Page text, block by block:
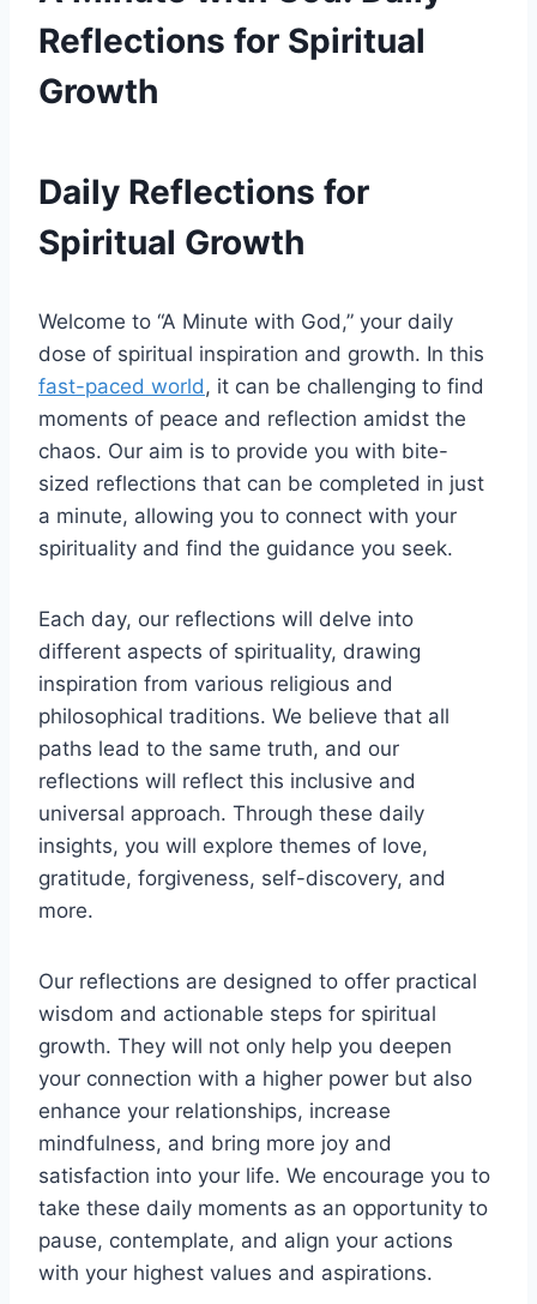
Reflections for Spiritual
Growth
Daily Reflections for
Spiritual Growth
Welcome to “A Minute with God,” your daily
dose of spiritual inspiration and growth. In this
fast-paced world , it can be challenging to find
moments of peace and reflection amidst the
chaos. Our aim is to provide you with bite-
sized reflections that can be completed in just
a minute, allowing you to connect with your
spirituality and find the guidance you seek.
Each day, our reflections will delve into
different aspects of spirituality, drawing
inspiration from various religious and
philosophical traditions. We believe that all
paths lead to the same truth, and our
reflections will reflect this inclusive and
universal approach. Through these daily
insights, you will explore themes of love,
gratitude, forgiveness, self-discovery, and
more.
Our reflections are designed to offer practical
wisdom and actionable steps for spiritual
growth. They will not only help you deepen
your connection with a higher power but also
enhance your relationships, increase
mindfulness, and bring more joy and
satisfaction into your life. We encourage you to
take these daily moments as an opportunity to
pause, contemplate, and align your actions
with your highest values and aspirations.